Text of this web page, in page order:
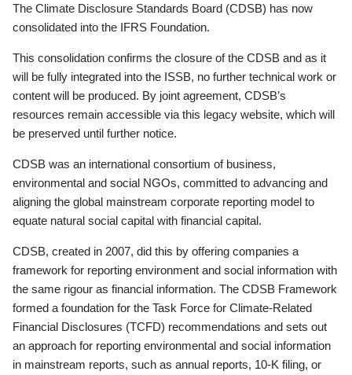
The Climate Disclosure Standards Board (CDSB) has now
consolidated into the IFRS Foundation.
This consolidation confirms the closure of the CDSB and as it
will be fully integrated into the ISSB, no further technical work or
content will be produced. By joint agreement, CDSB’s
resources remain accessible via this legacy website, which will
be preserved until further notice.
CDSB was an international consortium of business,
environmental and social NGOs, committed to advancing and
aligning the global mainstream corporate reporting model to
equate natural social capital with financial capital.
CDSB, created in 2007, did this by offering companies a
framework for reporting environment and social information with
the same rigour as financial information. The CDSB Framework
formed a foundation for the Task Force for Climate-Related
Financial Disclosures (TCFD) recommendations and sets out
an approach for reporting environmental and social information
in mainstream reports, such as annual reports, 10-K filing, or